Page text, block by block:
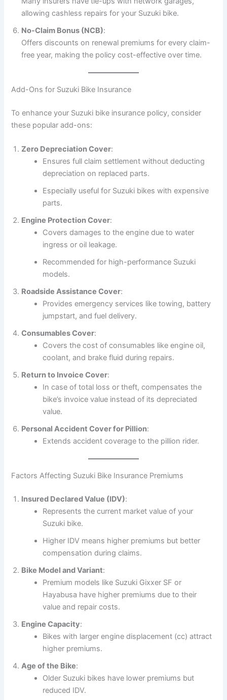
allowing cashless repairs for your Suzuki bike.
No-Claim Bonus (NCB):
Offers discounts on renewal premiums for every claim-
free year, making the policy cost-effective over time.
Add-Ons for Suzuki Bike Insurance
To enhance your Suzuki bike insurance policy, consider
these popular add-ons:
Zero Depreciation Cover:
Ensures full claim settlement without deducting
depreciation on replaced parts.
Especially useful for Suzuki bikes with expensive
parts.
Engine Protection Cover:
Covers damages to the engine due to water
ingress or oil leakage.
Recommended for high-performance Suzuki
models.
Roadside Assistance Cover:
Provides emergency services like towing, battery
jumpstart, and fuel delivery.
Consumables Cover:
Covers the cost of consumables like engine oil,
coolant, and brake fluid during repairs.
Return to Invoice Cover:
In case of total loss or theft, compensates the
bike’s invoice value instead of its depreciated
value.
Personal Accident Cover for Pillion:
Extends accident coverage to the pillion rider.
Factors Affecting Suzuki Bike Insurance Premiums
Insured Declared Value (IDV):
Represents the current market value of your
Suzuki bike.
Higher IDV means higher premiums but better
compensation during claims.
Bike Model and Variant:
Premium models like Suzuki Gixxer SF or
Hayabusa have higher premiums due to their
value and repair costs.
Engine Capacity:
Bikes with larger engine displacement (cc) attract
higher premiums.
Age of the Bike:
Older Suzuki bikes have lower premiums but
reduced IDV.